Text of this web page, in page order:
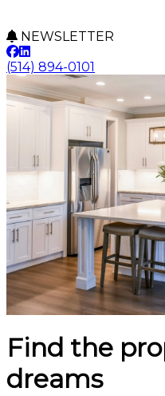
NEWSLETTER
(514) 894-0101
Find the
dreams